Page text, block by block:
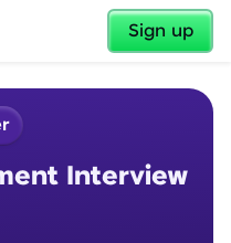
Sign up
✕
Interview